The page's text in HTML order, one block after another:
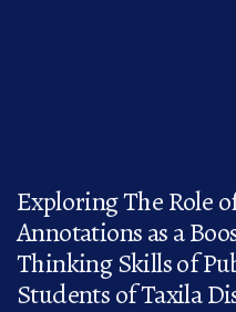
Exploring The Role
Annotations as a
Thinking Skills of
Students of Taxila